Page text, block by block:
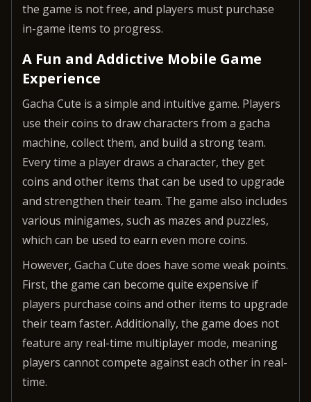
the game is not free, and players must purchase
in-game items to progress.
A Fun and Addictive Mobile Game
Experience
Gacha Cute is a simple and intuitive game. Players
use their coins to draw characters from a gacha
machine, collect them, and build a strong team.
Every time a player draws a character, they get
coins and other items that can be used to upgrade
and strengthen their team. The game also includes
various minigames, such as mazes and puzzles,
which can be used to earn even more coins.
However, Gacha Cute does have some weak points.
First, the game can become quite expensive if
players purchase coins and other items to upgrade
their team faster. Additionally, the game does not
feature any real-time multiplayer mode, meaning
players cannot compete against each other in real-
time.